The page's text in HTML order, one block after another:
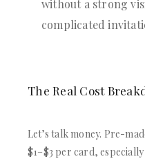
without a strong
complicated
The Real Cost
Let’s talk money. Pre-
$1–$3 per card,